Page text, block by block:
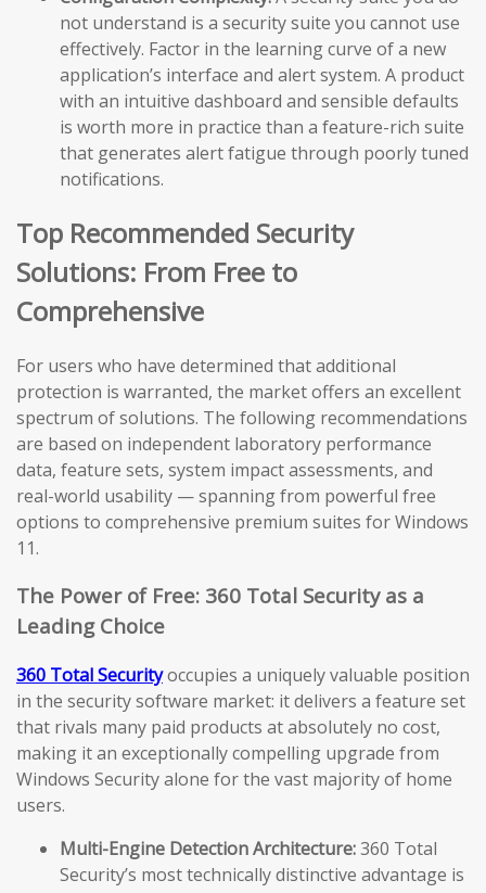
not understand is a security suite you cannot use
effectively. Factor in the learning curve of a new
application’s interface and alert system. A product
with an intuitive dashboard and sensible defaults
is worth more in practice than a feature-rich suite
that generates alert fatigue through poorly tuned
notifications.
Top Recommended Security
Solutions: From Free to
Comprehensive
For users who have determined that additional
protection is warranted, the market offers an excellent
spectrum of solutions. The following recommendations
are based on independent laboratory performance
data, feature sets, system impact assessments, and
real-world usability — spanning from powerful free
options to comprehensive premium suites for Windows
11.
The Power of Free: 360 Total Security as a
Leading Choice
360 Total Securityoccupies a uniquely valuable position
in the security software market: it delivers a feature set
that rivals many paid products at absolutely no cost,
making it an exceptionally compelling upgrade from
Windows Security alone for the vast majority of home
users.
Multi-Engine Detection Architecture:360 Total
Security’s most technically distinctive advantage is